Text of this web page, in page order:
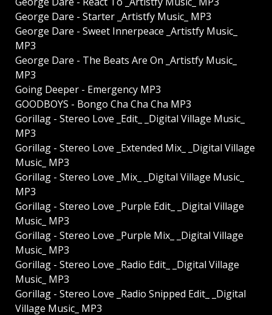
George Dare - Starter _Artistfy Music_ MP3
George Dare - Sweet Innerpeace _Artistfy Music_
MP3
George Dare - The Beats Are On _Artistfy Music_
MP3
Going Deeper - Emergency MP3
GOODBOYS - Bongo Cha Cha Cha MP3
Gorillag - Stereo Love _Edit_ _Digital Village Music_
MP3
Gorillag - Stereo Love _Extended Mix_ _Digital Village
Music_ MP3
Gorillag - Stereo Love _Mix_ _Digital Village Music_
MP3
Gorillag - Stereo Love _Purple Edit_ _Digital Village
Music_ MP3
Gorillag - Stereo Love _Purple Mix_ _Digital Village
Music_ MP3
Gorillag - Stereo Love _Radio Edit_ _Digital Village
Music_ MP3
Gorillag - Stereo Love _Radio Snipped Edit_ _Digital
Village Music_ MP3